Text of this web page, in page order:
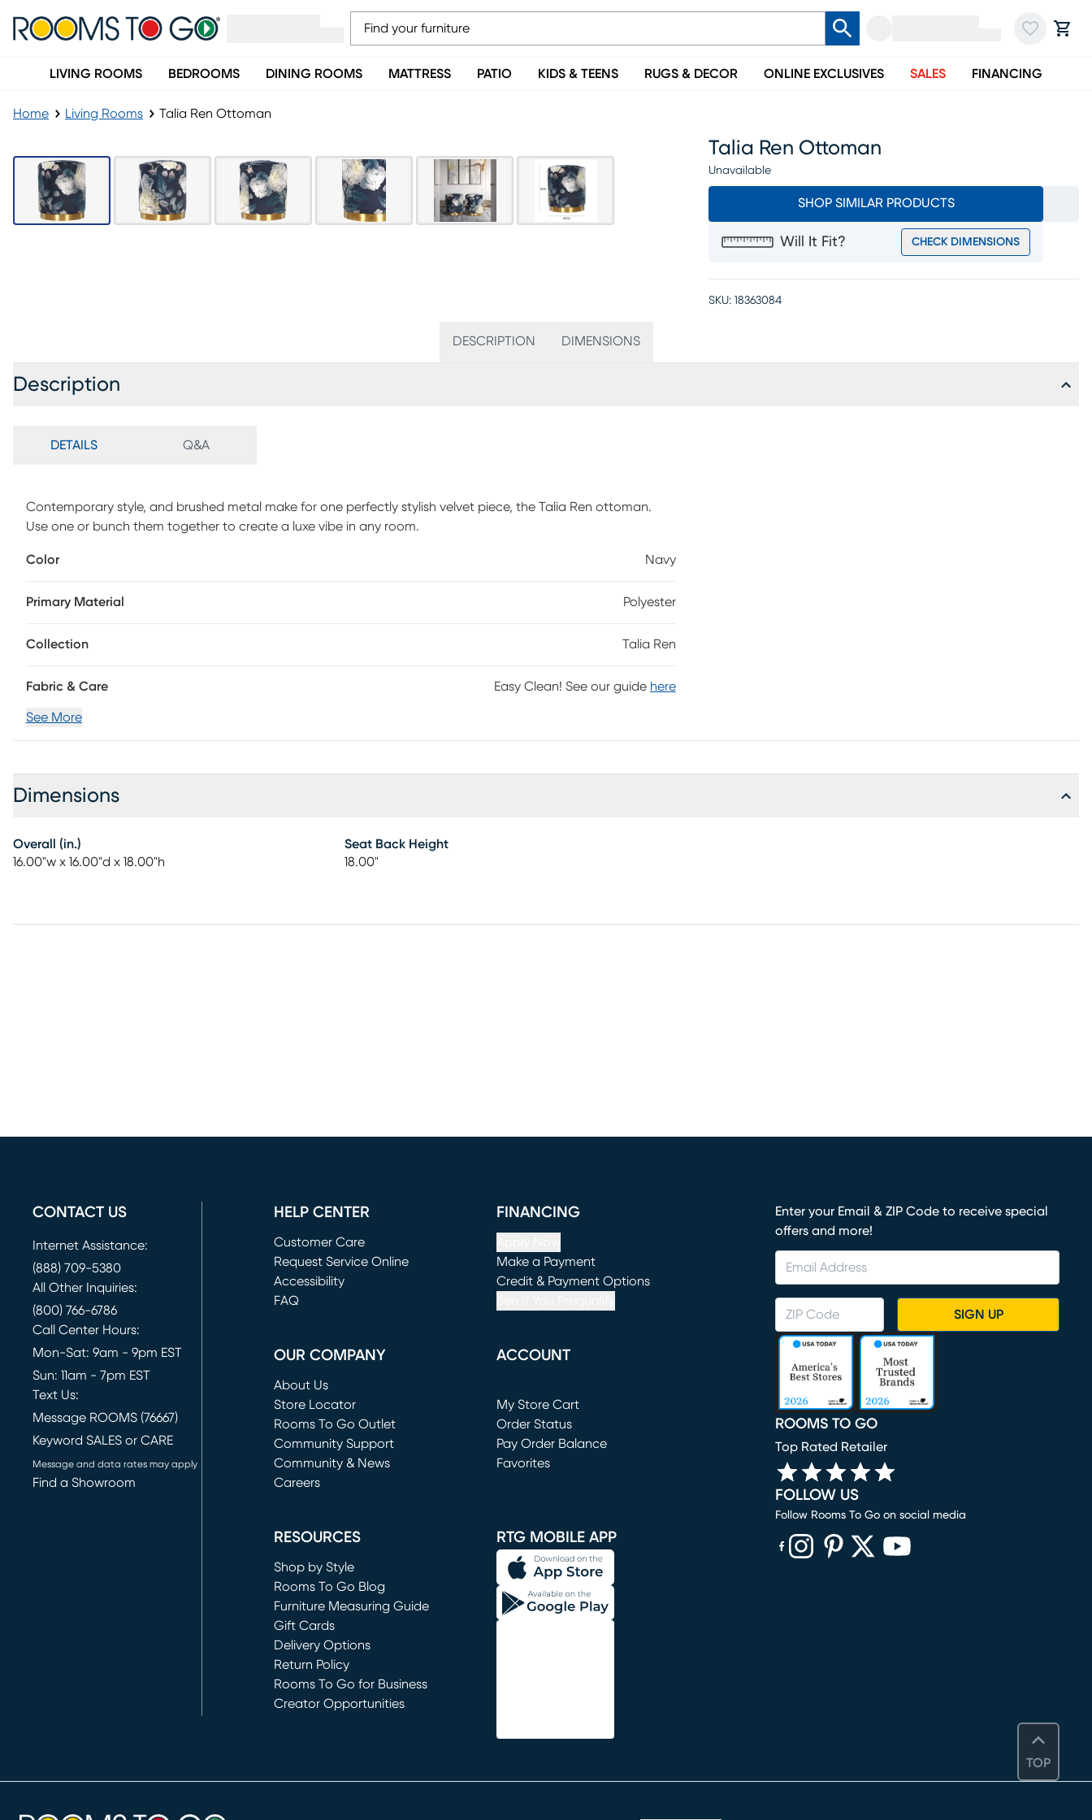
LIVING ROOMS BEDROOMS DINING ROOMS MATTRESS PATIO KIDS & TEENS RUGS & DECOR ONLINE EXCLUSIVES SALES FINANCING
Home Living Rooms Talia Ren Ottoman
Talia Ren Ottoman
Unavailable
SHOP SIMILAR PRODUCTS
Will It Fit? CHECK DIMENSIONS
SKU: 18363084
DESCRIPTION DIMENSIONS
Description
DETAILS Q&A
Contemporary style, and brushed metal make for one perfectly stylish velvet piece, the Talia Ren ottoman.
Use one or bunch them together to create a luxe vibe in any room.
Color Navy
Primary Material Polyester
Collection Talia Ren
Fabric & Care Easy Clean! See our guide here
See More
Dimensions
Overall (in.)
16.00"w x 16.00"d x 18.00"h
Seat Back Height
18.00"
TOP
CONTACT US
Internet Assistance:
(888) 709-5380
All Other Inquiries:
(800) 766-6786
Call Center Hours:
Mon-Sat: 9am - 9pm EST
Sun: 11am - 7pm EST
Text Us:
Message ROOMS (76667)
Keyword SALES or CARE
Message and data rates may apply
Find a Showroom
HELP CENTER
Customer Care
Request Service Online
(opens in new window)
Accessibility
FAQ
FINANCING
Make a Payment
(opens in new window)
Credit & Payment Options
OUR COMPANY
About Us
Store Locator
Rooms To Go Outlet
(opens in new window)
Community Support
Community & News
Careers
ACCOUNT
My Store Cart
(opens in new window)
Order Status
Pay Order Balance
Favorites
RESOURCES
Shop by Style
Rooms To Go Blog
Furniture Measuring Guide
Gift Cards
Delivery Options
Return Policy
Rooms To Go for Business
Creator Opportunities
RTG MOBILE APP
Enter your Email & ZIP Code to receive special
offers and more!
SIGN UP
ROOMS TO GO
Top Rated Retailer
FOLLOW US
Follow Rooms To Go on social media